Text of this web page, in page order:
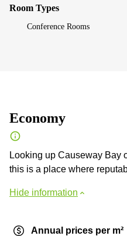
Room Types
Conference Rooms
Economy
Looking up Causeway Bay
this is a place where
Hide information
Annual prices per m²